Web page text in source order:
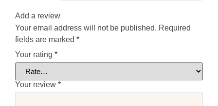
Add a review
Your email address will not be published. Required
fields are marked *
Your rating *
Your review *